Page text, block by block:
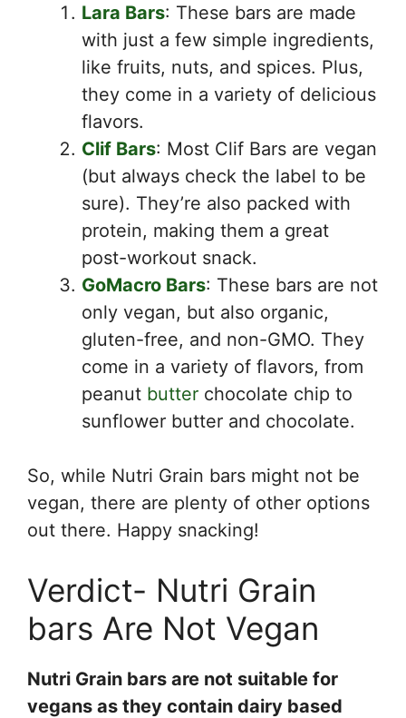
Lara Bars: These bars are made
with just a few simple ingredients,
like fruits, nuts, and spices. Plus,
they come in a variety of delicious
flavors.
Clif Bars: Most Clif Bars are vegan
(but always check the label to be
sure). They’re also packed with
protein, making them a great
post-workout snack.
GoMacro Bars: These bars are not
only vegan, but also organic,
gluten-free, and non-GMO. They
come in a variety of flavors, from
peanut butter chocolate chip to
sunflower butter and chocolate.
So, while Nutri Grain bars might not be
vegan, there are plenty of other options
out there. Happy snacking!
Verdict- Nutri Grain
bars Are Not Vegan
Nutri Grain bars are not suitable for
vegans as they contain dairy based